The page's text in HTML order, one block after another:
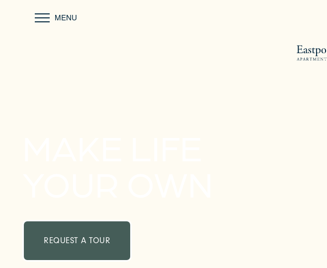
MENU
REQUEST A TOUR